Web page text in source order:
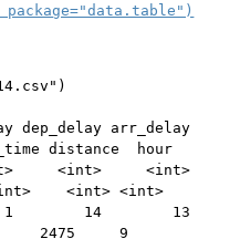
)
arr_delay
distance  hour
<int>     <int>
<int> <int>
14        13
2475     9